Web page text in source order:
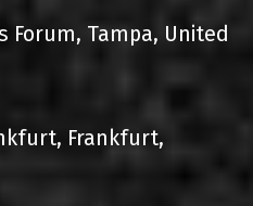
Forum, Tampa, United
Frankfurt,